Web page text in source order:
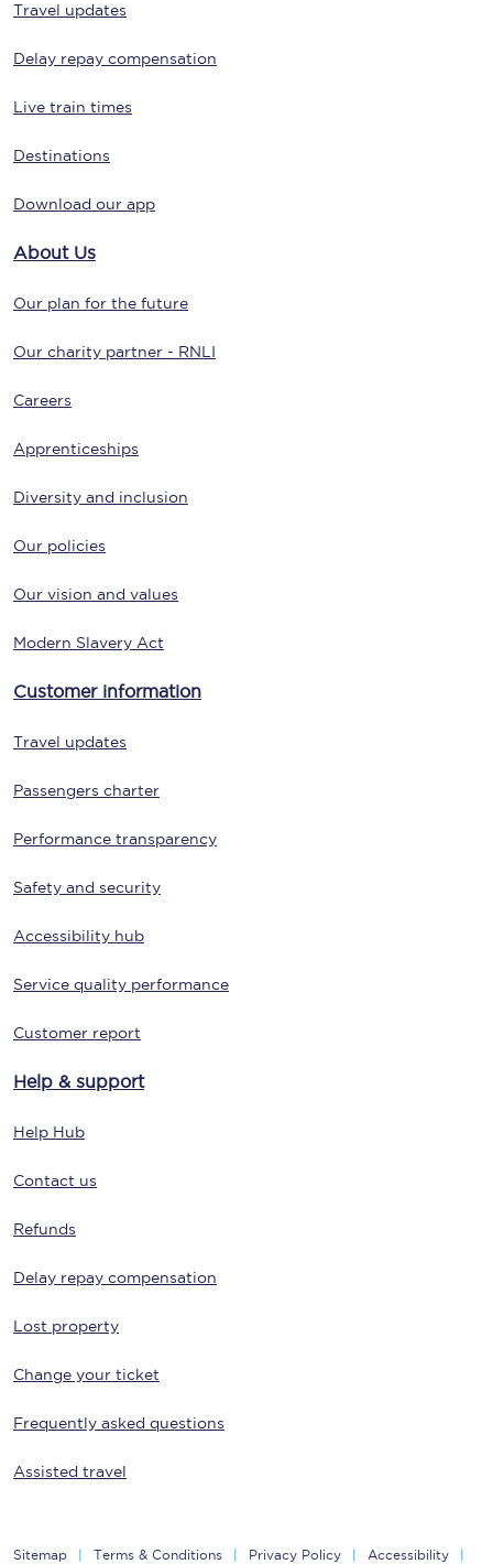
Travel updates
Delay repay compensation
Live train times
Destinations
Download our app
About Us
Our plan for the future
Our charity partner - RNLI
Careers
Apprenticeships
Diversity and inclusion
Our policies
Our vision and values
Modern Slavery Act
Customer information
Travel updates
Passengers charter
Performance transparency
Safety and security
Accessibility hub
Service quality performance
Customer report
Help & support
Help Hub
Contact us
Refunds
Delay repay compensation
Lost property
Change your ticket
Frequently asked questions
Assisted travel
Sitemap Terms & Conditions Privacy Policy Accessibility